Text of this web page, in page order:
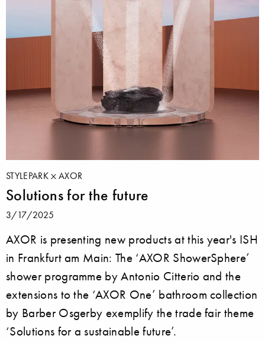
STYLEPARK AXOR
Solutions for the future
3/17/2025
AXOR is presenting new products at this year's ISH
in Frankfurt am Main: The ‘AXOR ShowerSphere’
shower programme by Antonio Citterio and the
extensions to the ‘AXOR One’ bathroom collection
by Barber Osgerby exemplify the trade fair theme
‘Solutions for a sustainable future’.